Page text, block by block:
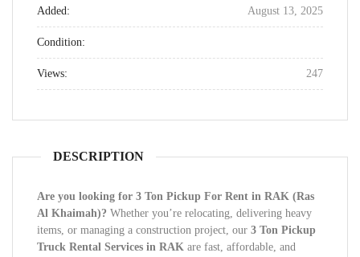
Added: August 13, 2025
Condition:
Views: 247
DESCRIPTION
Are you looking for 3 Ton Pickup For Rent in RAK (Ras
Al Khaimah)? Whether you’re relocating, delivering heavy
items, or managing a construction project, our 3 Ton Pickup
Truck Rental Services in RAK are fast, affordable, and